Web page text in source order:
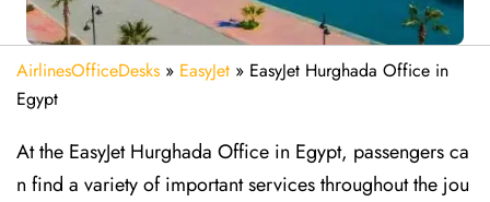
AirlinesOfficeDesks » EasyJet » EasyJet Hurghada Office in
Egypt
At the EasyJet Hurghada Office in Egypt, passengers ca
n find a variety of important services throughout the jou